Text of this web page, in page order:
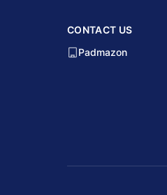
CONTACT US
Padmazon